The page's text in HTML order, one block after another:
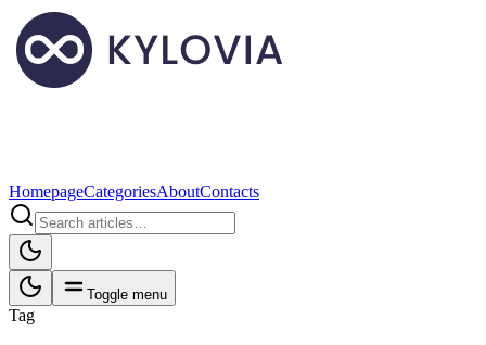
HomepageCategoriesAboutContacts
Toggle menu
Tag